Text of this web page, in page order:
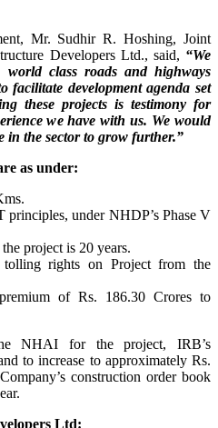
Mr. Sudhir R. Hoshing, Joint
Developers Ltd., said, “We
world class roads and highways
development agenda set
these projects is testimony for
we have with us. We would
in the sector to grow further.”
as under:
under NHDP’s Phase V
project is 20 years.
rights on Project from the
of Rs. 186.30 Crores to
NHAI for the project, IRB’s
to increase to approximately Rs.
construction order book
Ltd: